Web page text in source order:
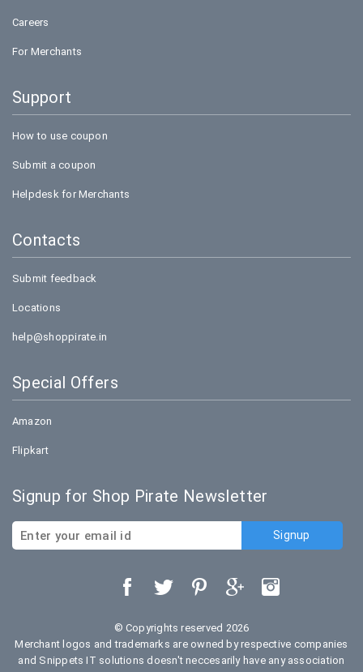
Careers
For Merchants
Support
How to use coupon
Submit a coupon
Helpdesk for Merchants
Contacts
Submit feedback
Locations
help@shoppirate.in
Special Offers
Amazon
Flipkart
Signup for Shop Pirate Newsletter
© Copyrights reserved 2026
Merchant logos and trademarks are owned by respective companies
and Snippets IT solutions doesn't neccesarily have any association